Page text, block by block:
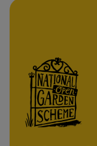
Image
Image